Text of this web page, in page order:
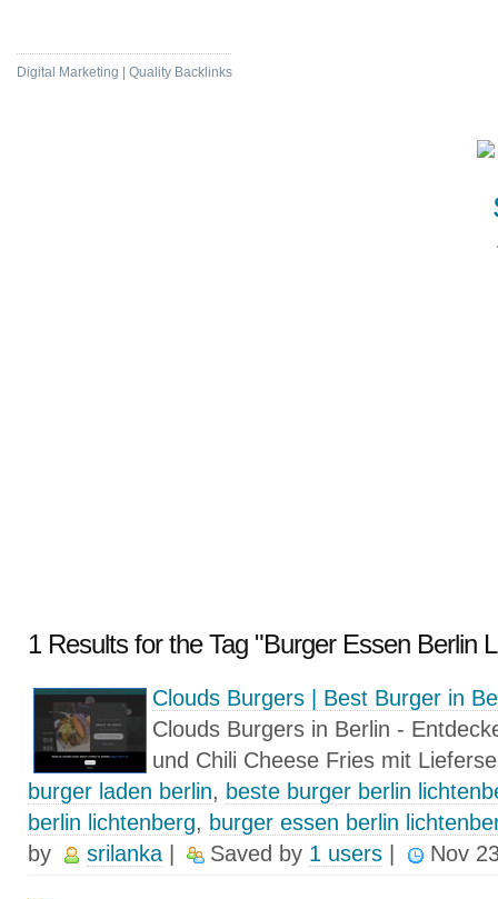
Digital Marketing | Quality Backlinks
1 Results for the Tag "Burger Essen Berlin
Clouds Burgers | Best Burger in
Clouds Burgers in Berlin -
und Chili Cheese Fries mit
burger laden berlin, beste burger berlin
berlin lichtenberg, burger essen berlin
by
srilanka Saved by 1 users Nov